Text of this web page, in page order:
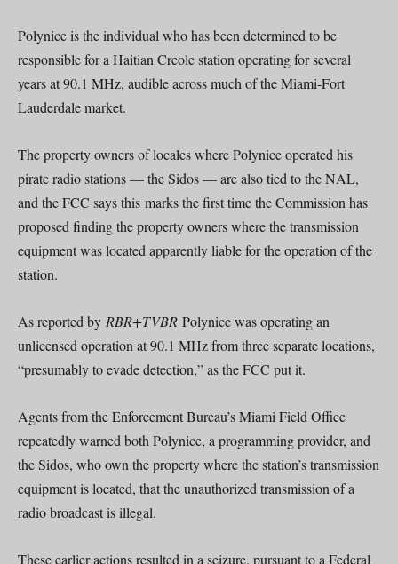
Polynice is the individual who has been determined to be
responsible for a Haitian Creole station operating for several
years at 90.1 MHz, audible across much of the Miami-Fort
Lauderdale market.
The property owners of locales where Polynice operated his
pirate radio stations — the Sidos — are also tied to the NAL,
and the FCC says this marks the first time the Commission has
proposed finding the property owners where the transmission
equipment was located apparently liable for the operation of the
station.
As reported by RBR+TVBR Polynice was operating an
unlicensed operation at 90.1 MHz from three separate locations,
“presumably to evade detection,” as the FCC put it.
Agents from the Enforcement Bureau’s Miami Field Office
repeatedly warned both Polynice, a programming provider, and
the Sidos, who own the property where the station’s transmission
equipment is located, that the unauthorized transmission of a
radio broadcast is illegal.
These earlier actions resulted in a seizure, pursuant to a Federal